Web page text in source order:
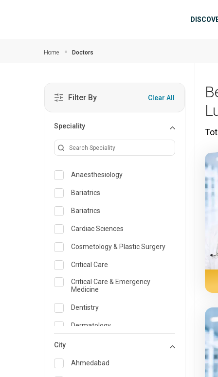
Home Doctors
Filter By Clear All
Speciality
Anaesthesiology
Bariatrics
Bariatrics
Cardiac Sciences
Cosmetology & Plastic Surgery
Critical Care
Critical Care & Emergency
Medicine
Dentistry
Dermatology
Emergency Medicine
City
Ahmedabad